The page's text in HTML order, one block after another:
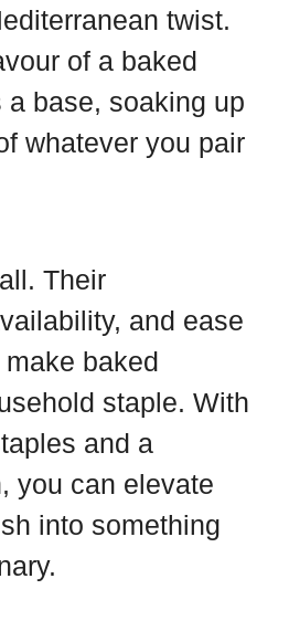
twist.
of a baked
a base, soaking up
whatever you pair
Their
and ease
baked
staple. With
and a
you can elevate
into something